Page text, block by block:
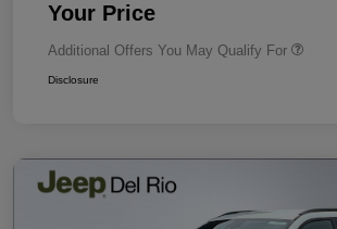
Your Price
Additional Offers You May Qualify For
Disclosure